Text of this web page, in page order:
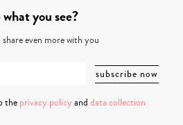
you see?
share even more with you
the privacy policy and data collection